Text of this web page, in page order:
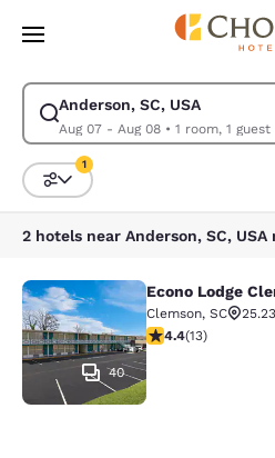
Skip To Main Content
Anderson, SC, USA
Aug 07 - Aug 08• 1 room, 1 guest
Modify search for Anderson, SC,
Sort and Filter
1
2 hotels near Anderson, SC,
Econo Lodge
40
Econo Lodge
Clemson, SC
4.38 stars rating.
4.4(13)